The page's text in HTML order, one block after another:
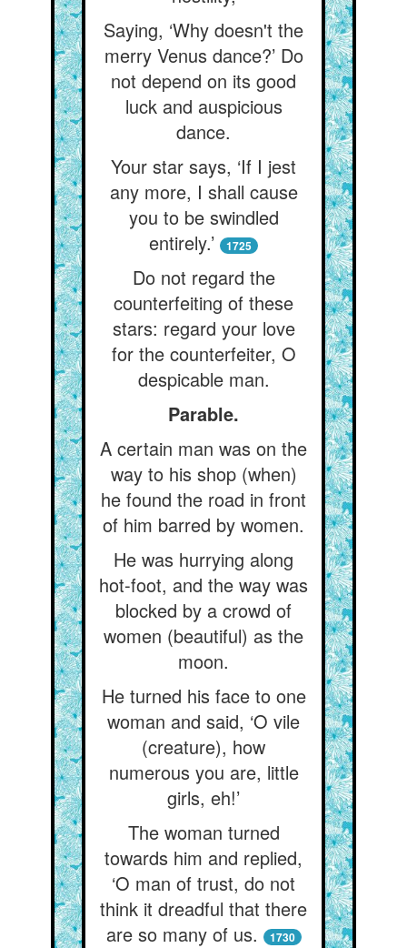
Saying, ‘Why doesn't the
merry Venus dance?’ Do
not depend on its good
luck and auspicious
dance.
Your star says, ‘If I jest
any more, I shall cause
you to be swindled
entirely.’
1725
Do not regard the
counterfeiting of these
stars: regard your love
for the counterfeiter, O
despicable man.
Parable.
A certain man was on the
way to his shop (when)
he found the road in front
of him barred by women.
He was hurrying along
hot-foot, and the way was
blocked by a crowd of
women (beautiful) as the
moon.
He turned his face to one
woman and said, ‘O vile
(creature), how
numerous you are, little
girls, eh!’
The woman turned
towards him and replied,
‘O man of trust, do not
think it dreadful that there
are so many of us.
1730